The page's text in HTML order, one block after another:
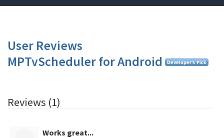
User Reviews
MPTvScheduler for Android
Reviews (1)
Works great...